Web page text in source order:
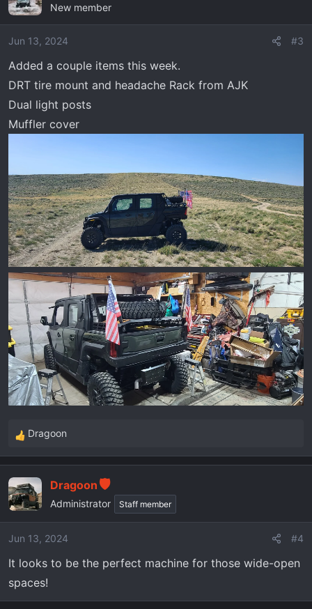
t
i
o
s
:
New member
Jun 13, 2024 #3
Added a couple items this week.
DRT tire mount and headache Rack from AJK
Dual light posts
Muffler cover
R
e
c
t
s
:
Dragoon
Dragoon
Administrator Staff member
Jun 13, 2024 #4
It looks to be the perfect machine for those wide-open
spaces!